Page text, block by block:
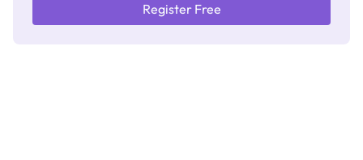
Register Free